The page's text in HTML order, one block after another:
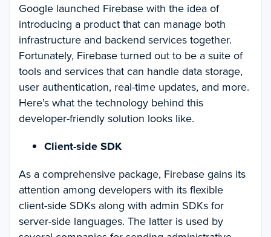
Google launched Firebase with the idea of
introducing a product that can manage both
infrastructure and backend services together.
Fortunately, Firebase turned out to be a suite of
tools and services that can handle data storage,
user authentication, real-time updates, and more.
Here’s what the technology behind this
developer-friendly solution looks like.
Client-side SDK
As a comprehensive package, Firebase gains its
attention among developers with its flexible
client-side SDKs along with admin SDKs for
server-side languages. The latter is used by